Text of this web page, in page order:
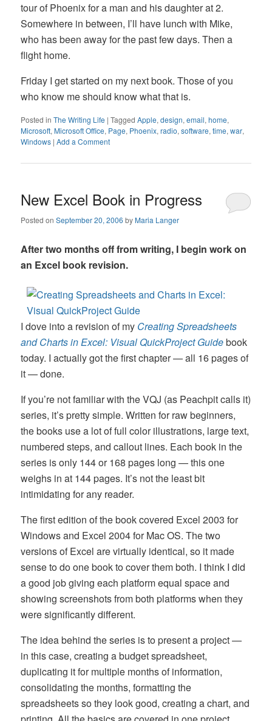
tour of Phoenix for a man and his daughter at 2.
Somewhere in between, I’ll have lunch with Mike,
who has been away for the past few days. Then a
flight home.
Friday I get started on my next book. Those of you
who know me should know what that is.
Posted in The Writing Life |Tagged Apple,design,email,home,
Microsoft,Microsoft Office, Page, Phoenix,radio,software,time,war,
Windows |Add a Comment
New Excel Book in Progress
Posted onSeptember 20, 2006 byMaria Langer
After two months off from writing, I begin work on
an Excel book revision.
I dove into a revision of my Creating Spreadsheets
and Charts in Excel: Visual QuickProject Guidebook
today. I actually got the first chapter — all 16 pages of
it — done.
If you’re not familiar with the VQJ (as Peachpit calls it)
series, it’s pretty simple. Written for raw beginners,
the books use a lot of full color illustrations, large text,
numbered steps, and callout lines. Each book in the
series is only 144 or 168 pages long — this one
weighs in at 144 pages. It’s not the least bit
intimidating for any reader.
The first edition of the book covered Excel 2003 for
Windows and Excel 2004 for Mac OS. The two
versions of Excel are virtually identical, so it made
sense to do one book to cover them both. I think I did
a good job giving each platform equal space and
showing screenshots from both platforms when they
were significantly different.
The idea behind the series is to present a project —
in this case, creating a budget spreadsheet,
duplicating it for multiple months of information,
consolidating the months, formatting the
spreadsheets so they look good, creating a chart, and